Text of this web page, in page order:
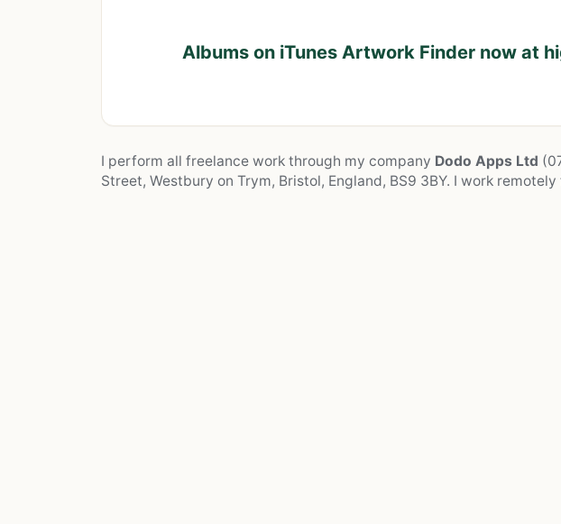
Albums on iTunes Artwork Finder now at
I perform all freelance work through my company Dodo Apps Ltd
Street, Westbury on Trym, Bristol, England, BS9 3BY. I work